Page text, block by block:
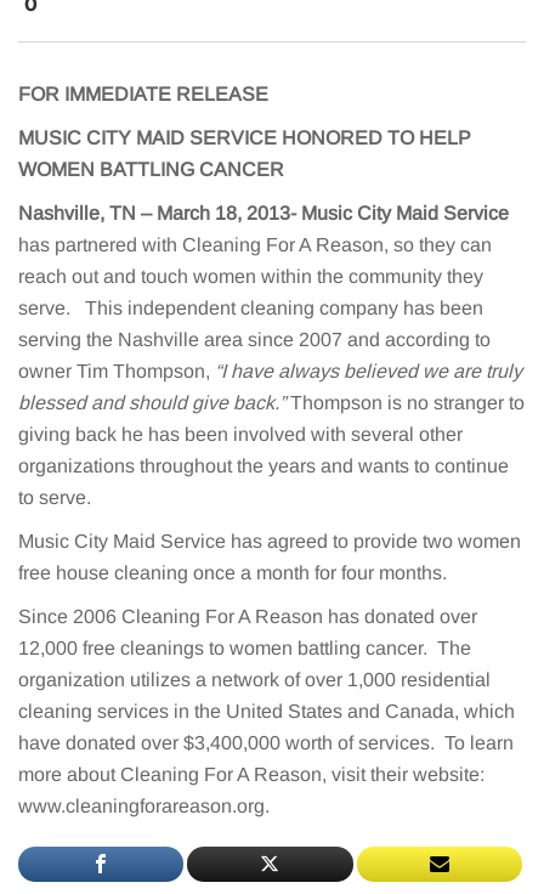
FOR IMMEDIATE RELEASE
MUSIC CITY MAID SERVICE HONORED TO HELP
WOMEN BATTLING CANCER
Nashville, TN – March 18, 2013- Music City Maid Service
has partnered with Cleaning For A Reason, so they can
reach out and touch women within the community they
serve. This independent cleaning company has been
serving the Nashville area since 2007 and according to
owner Tim Thompson, “I have always believed we are truly
blessed and should give back.”Thompson is no stranger to
giving back he has been involved with several other
organizations throughout the years and wants to continue
to serve.
Music City Maid Service has agreed to provide two women
free house cleaning once a month for four months.
Since 2006 Cleaning For A Reason has donated over
12,000 free cleanings to women battling cancer. The
organization utilizes a network of over 1,000 residential
cleaning services in the United States and Canada, which
have donated over $3,400,000 worth of services. To learn
more about Cleaning For A Reason, visit their website:
www.cleaningforareason.org.